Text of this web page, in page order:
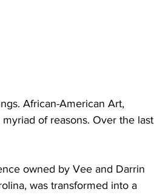
African-American Art,
of reasons. Over the last
owned by Vee and Darrin
was transformed into a